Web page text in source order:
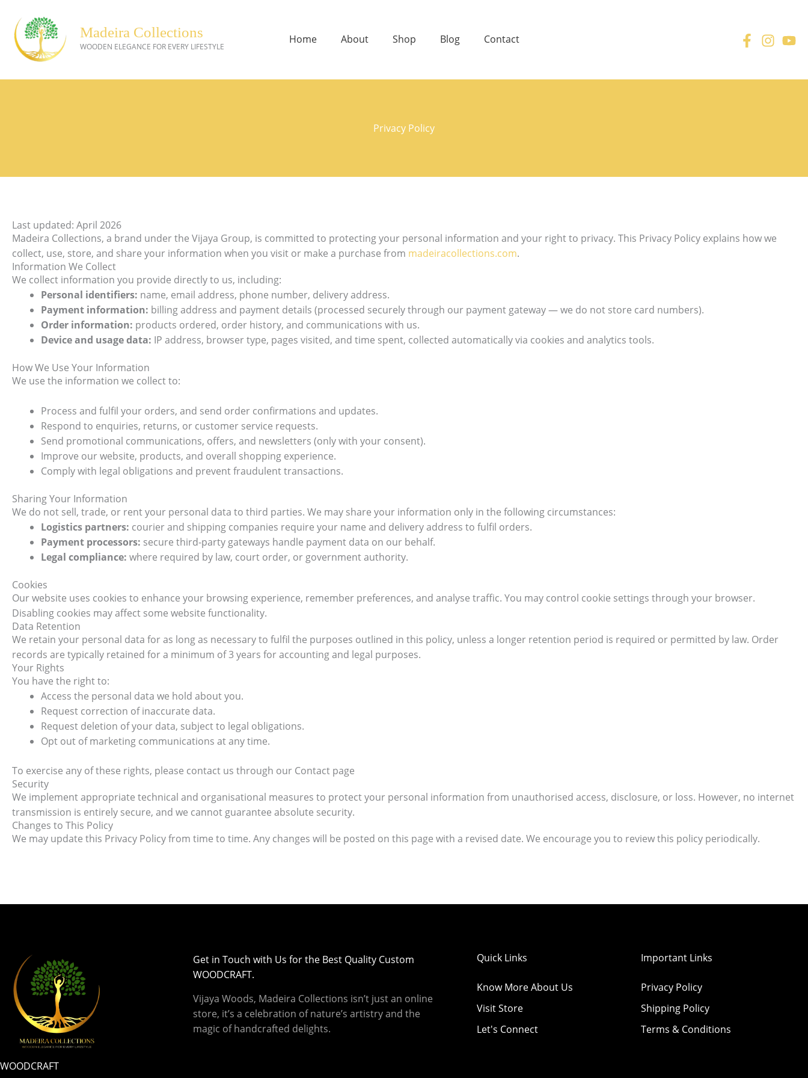
content
Madeira Collections
WOODEN ELEGANCE FOR EVERY LIFESTYLE
Home About Shop Blog Contact
Privacy Policy
Last updated: April 2026
Madeira Collections, a brand under the Vijaya Group, is committed to protecting your personal information and your right to privacy. This Privacy Policy explains how we
collect, use, store, and share your information when you visit or make a purchase from madeiracollections.com.
Information We Collect
We collect information you provide directly to us, including:
Personal identifiers: name, email address, phone number, delivery address.
Payment information: billing address and payment details (processed securely through our payment gateway — we do not store card numbers).
Order information: products ordered, order history, and communications with us.
Device and usage data: IP address, browser type, pages visited, and time spent, collected automatically via cookies and analytics tools.
How We Use Your Information
We use the information we collect to:
Process and fulfil your orders, and send order confirmations and updates.
Respond to enquiries, returns, or customer service requests.
Send promotional communications, offers, and newsletters (only with your consent).
Improve our website, products, and overall shopping experience.
Comply with legal obligations and prevent fraudulent transactions.
Sharing Your Information
We do not sell, trade, or rent your personal data to third parties. We may share your information only in the following circumstances:
Logistics partners: courier and shipping companies require your name and delivery address to fulfil orders.
Payment processors: secure third-party gateways handle payment data on our behalf.
Legal compliance: where required by law, court order, or government authority.
Cookies
Our website uses cookies to enhance your browsing experience, remember preferences, and analyse traffic. You may control cookie settings through your browser.
Disabling cookies may affect some website functionality.
Data Retention
We retain your personal data for as long as necessary to fulfil the purposes outlined in this policy, unless a longer retention period is required or permitted by law. Order
records are typically retained for a minimum of 3 years for accounting and legal purposes.
Your Rights
You have the right to:
Access the personal data we hold about you.
Request correction of inaccurate data.
Request deletion of your data, subject to legal obligations.
Opt out of marketing communications at any time.
To exercise any of these rights, please contact us through our Contact page
Security
We implement appropriate technical and organisational measures to protect your personal information from unauthorised access, disclosure, or loss. However, no internet
transmission is entirely secure, and we cannot guarantee absolute security.
Changes to This Policy
We may update this Privacy Policy from time to time. Any changes will be posted on this page with a revised date. We encourage you to review this policy periodically.
WOODCRAFT
Get in Touch with Us for the Best Quality Custom
WOODCRAFT.
Vijaya Woods, Madeira Collections isn’t just an online
store, it’s a celebration of nature’s artistry and the
magic of handcrafted delights.
Quick Links
Know More About Us
Visit Store
Let's Connect
Important Links
Privacy Policy
Shipping Policy
Terms & Conditions